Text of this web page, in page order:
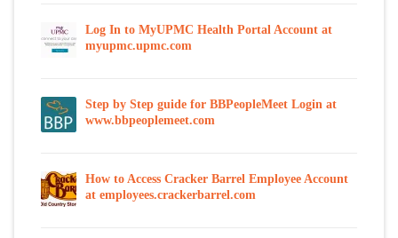
Log In to MyUPMC Health Portal Account at
myupmc.upmc.com
Step by Step guide for BBPeopleMeet Login at
www.bbpeoplemeet.com
How to Access Cracker Barrel Employee Account
at employees.crackerbarrel.com